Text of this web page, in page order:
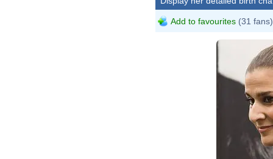
Add to favourites (31 fans)